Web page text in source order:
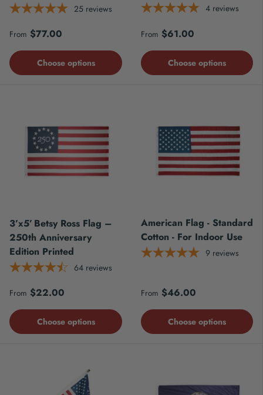
25 reviews
Regular price
From $77.00
Choose options
4 reviews
Regular price
From $61.00
Choose options
3’x5’ Betsy Ross Flag –
250th Anniversary
Edition Printed
64 reviews
Regular price
From $22.00
Choose options
American Flag - Standard
Cotton - For Indoor Use
9 reviews
Regular price
From $46.00
Choose options